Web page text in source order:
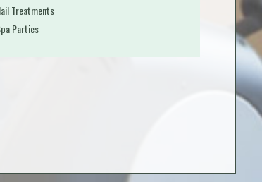
Treatments
Parties